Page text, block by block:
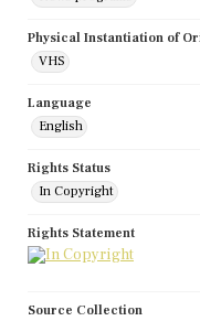
Physical Instantiation of
VHS
Language
English
Rights Status
In Copyright
Rights Statement
Source Collection